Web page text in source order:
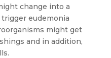
change into a
eudemonia
might get
and in addition,